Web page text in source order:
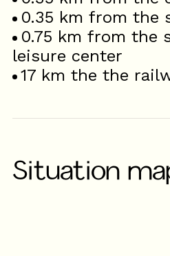
0.35 km from the
0.75 km from the
leisure center
17 km the the
Situation